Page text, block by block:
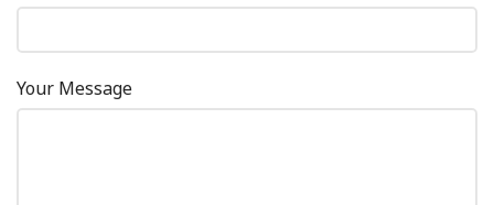
Your Message